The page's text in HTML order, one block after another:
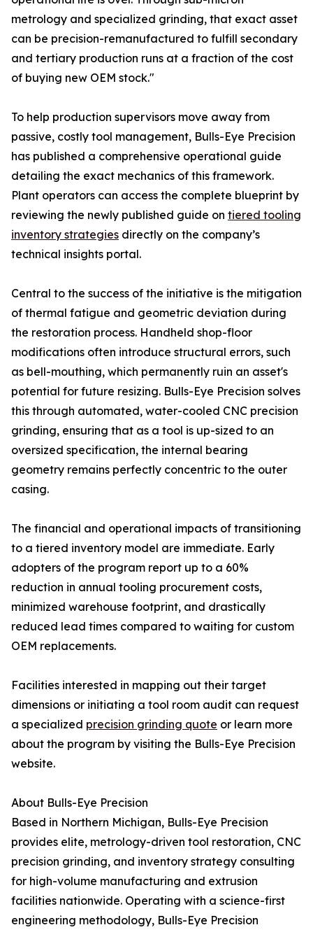
metrology and specialized grinding, that exact asset
can be precision-remanufactured to fulfill secondary
and tertiary production runs at a fraction of the cost
of buying new OEM stock."
To help production supervisors move away from
passive, costly tool management, Bulls-Eye Precision
has published a comprehensive operational guide
detailing the exact mechanics of this framework.
Plant operators can access the complete blueprint by
reviewing the newly published guide on tiered tooling
inventory strategies directly on the company’s
technical insights portal.
Central to the success of the initiative is the mitigation
of thermal fatigue and geometric deviation during
the restoration process. Handheld shop-floor
modifications often introduce structural errors, such
as bell-mouthing, which permanently ruin an asset's
potential for future resizing. Bulls-Eye Precision solves
this through automated, water-cooled CNC precision
grinding, ensuring that as a tool is up-sized to an
oversized specification, the internal bearing
geometry remains perfectly concentric to the outer
casing.
The financial and operational impacts of transitioning
to a tiered inventory model are immediate. Early
adopters of the program report up to a 60%
reduction in annual tooling procurement costs,
minimized warehouse footprint, and drastically
reduced lead times compared to waiting for custom
OEM replacements.
Facilities interested in mapping out their target
dimensions or initiating a tool room audit can request
a specialized precision grinding quote or learn more
about the program by visiting the Bulls-Eye Precision
website.
About Bulls-Eye Precision
Based in Northern Michigan, Bulls-Eye Precision
provides elite, metrology-driven tool restoration, CNC
precision grinding, and inventory strategy consulting
for high-volume manufacturing and extrusion
facilities nationwide. Operating with a science-first
engineering methodology, Bulls-Eye Precision